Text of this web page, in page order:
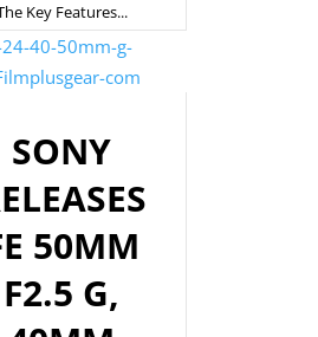
Key Features...
SONY
50MM
F2.5 G,